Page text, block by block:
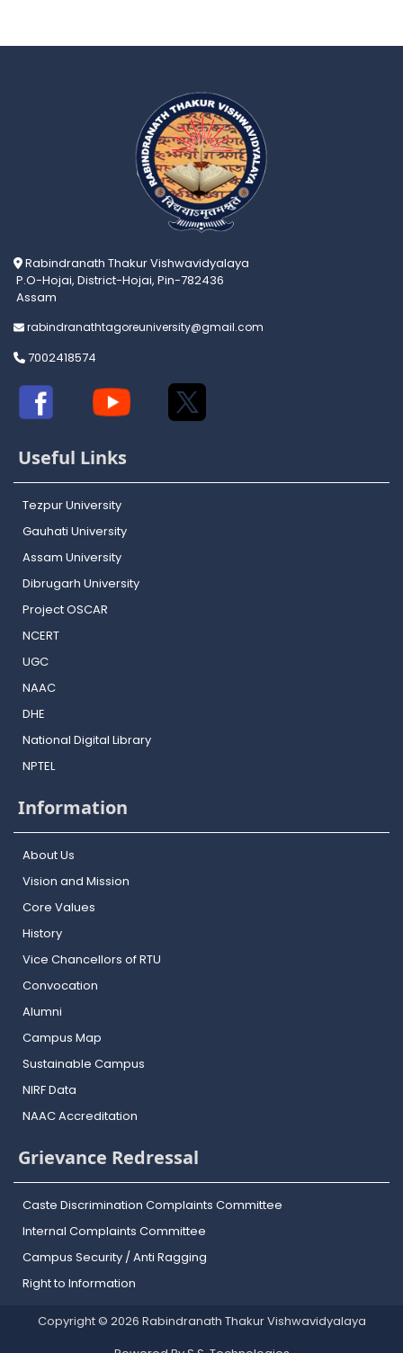
Rabindranath Thakur Vishwavidyalaya
P.O-Hojai, District-Hojai, Pin-782436
Assam
rabindranathtagoreuniversity@gmail.com
7002418574
Useful Links
Tezpur University
Gauhati University
Assam University
Dibrugarh University
Project OSCAR
NCERT
UGC
NAAC
DHE
National Digital Library
NPTEL
Information
About Us
Vision and Mission
Core Values
History
Vice Chancellors of RTU
Convocation
Alumni
Campus Map
Sustainable Campus
NIRF Data
NAAC Accreditation
Grievance Redressal
Caste Discrimination Complaints Committee
Internal Complaints Committee
Campus Security / Anti Ragging
Right to Information
Copyright © 2026 Rabindranath Thakur Vishwavidyalaya